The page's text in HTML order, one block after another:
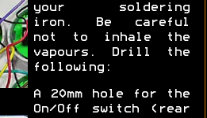
your soldering
iron. Be careful
not to inhale the
vapours. Drill the
following:
A 20mm hole for the
On/Off switch (rear